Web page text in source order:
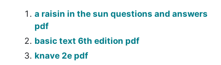
a raisin in the sun questions and answers
pdf
basic text 6th edition pdf
knave 2e pdf